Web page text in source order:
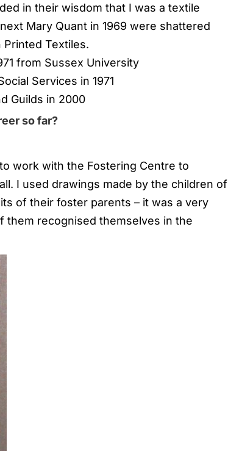
in their wisdom that I was a textile
Mary Quant in 1969 were shattered
Textiles.
from Sussex University
Services in 1971
Guilds in 2000
so far?
work with the Fostering Centre to
I used drawings made by the children of
of their foster parents – it was a very
them recognised themselves in the